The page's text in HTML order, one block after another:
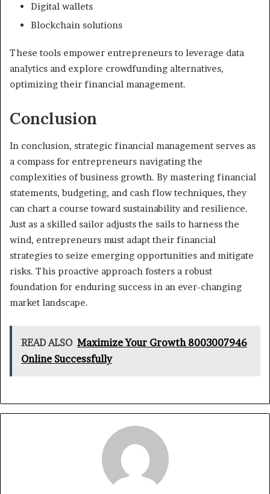
Digital wallets
Blockchain solutions
These tools empower entrepreneurs to leverage data
analytics and explore crowdfunding alternatives,
optimizing their financial management.
Conclusion
In conclusion, strategic financial management serves as
a compass for entrepreneurs navigating the
complexities of business growth. By mastering financial
statements, budgeting, and cash flow techniques, they
can chart a course toward sustainability and resilience.
Just as a skilled sailor adjusts the sails to harness the
wind, entrepreneurs must adapt their financial
strategies to seize emerging opportunities and mitigate
risks. This proactive approach fosters a robust
foundation for enduring success in an ever-changing
market landscape.
READ ALSO Maximize Your Growth 8003007946
Online Successfully